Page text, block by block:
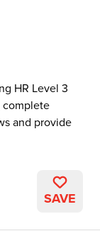
HR Level 3
complete
and provide
SAVE